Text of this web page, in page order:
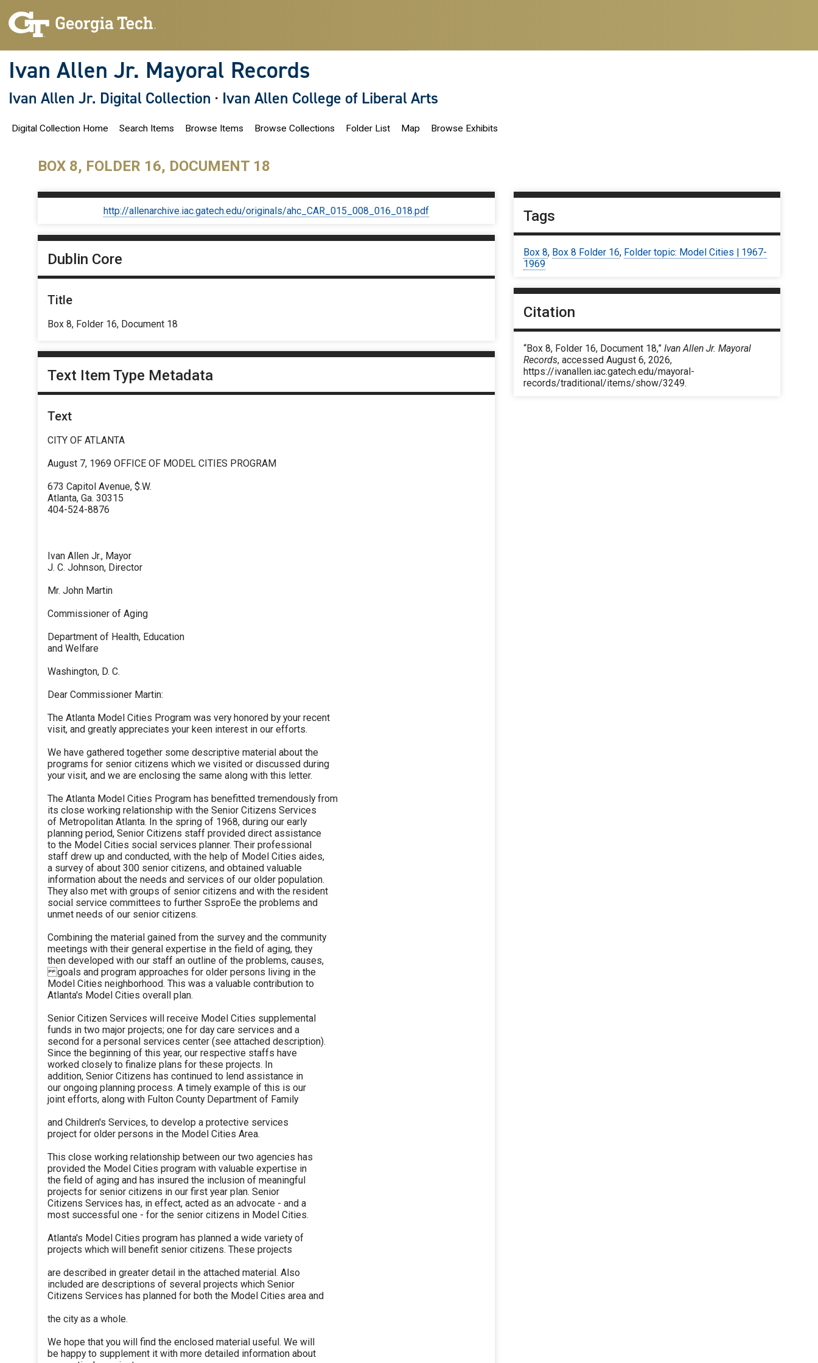
Ivan Allen Jr. Mayoral Records
Ivan Allen Jr. Digital Collection · Ivan Allen College of Liberal Arts
Digital Collection Home Search Items Browse Items Browse Collections Folder List Map Browse Exhibits
BOX 8, FOLDER 16, DOCUMENT 18
http://allenarchive.iac.gatech.edu/originals/ahc_CAR_015_008_016_018.pdf
Dublin Core
Title
Box 8, Folder 16, Document 18
Text Item Type Metadata
Text
CITY OF ATLANTA
August 7, 1969 OFFICE OF MODEL CITIES PROGRAM
673 Capitol Avenue, $.W.
Atlanta, Ga. 30315
404-524-8876
Ivan Allen Jr., Mayor
J. C. Johnson, Director
Mr. John Martin
Commissioner of Aging
Department of Health, Education
and Welfare
Washington, D. C.
Dear Commissioner Martin:
The Atlanta Model Cities Program was very honored by your recent
visit, and greatly appreciates your keen interest in our efforts.
We have gathered together some descriptive material about the
programs for senior citizens which we visited or discussed during
your visit, and we are enclosing the same along with this letter.
The Atlanta Model Cities Program has benefitted tremendously from
its close working relationship with the Senior Citizens Services
of Metropolitan Atlanta. In the spring of 1968, during our early
planning period, Senior Citizens staff provided direct assistance
to the Model Cities social services planner. Their professional
staff drew up and conducted, with the help of Model Cities aides,
a survey of about 300 senior citizens, and obtained valuable
information about the needs and services of our older population.
They also met with groups of senior citizens and with the resident
social service committees to further SsproEe the problems and
unmet needs of our senior citizens.
Combining the material gained from the survey and the community
meetings with their general expertise in the field of aging, they
then developed with our staff an outline of the problems, causes,
goals and program approaches for older persons living in the
Model Cities neighborhood. This was a valuable contribution to
Atlanta's Model Cities overall plan.
Senior Citizen Services will receive Model Cities supplemental
funds in two major projects; one for day care services and a
second for a personal services center (see attached description).
Since the beginning of this year, our respective staffs have
worked closely to finalize plans for these projects. In
addition, Senior Citizens has continued to lend assistance in
our ongoing planning process. A timely example of this is our
joint efforts, along with Fulton County Department of Family
and Children's Services, to develop a protective services
project for older persons in the Model Cities Area.
This close working relationship between our two agencies has
provided the Model Cities program with valuable expertise in
the field of aging and has insured the inclusion of meaningful
projects for senior citizens in our first year plan. Senior
Citizens Services has, in effect, acted as an advocate - and a
most successful one - for the senior citizens in Model Cities.
Atlanta's Model Cities program has planned a wide variety of
projects which will benefit senior citizens. These projects
are described in greater detail in the attached material. Also
included are descriptions of several projects which Senior
Citizens Services has planned for both the Model Cities area and
the city as a whole.
We hope that you will find the enclosed material useful. We will
be happy to supplement it with more detailed information about
Tags
Box 8, Box 8 Folder 16, Folder topic: Model Cities | 1967-
1969
Citation
“Box 8, Folder 16, Document 18,”Ivan Allen Jr. Mayoral
Records, accessed August 6, 2026,
https://ivanallen.iac.gatech.edu/mayoral-
records/traditional/items/show/3249.